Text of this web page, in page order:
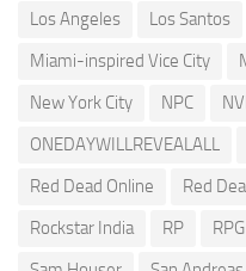
Los Angeles
Los Santos
Miami-inspired Vice City
New York City
NPC
ONEDAYWILLREVEALALL
Red Dead Online
Red
Rockstar India
RP RPG